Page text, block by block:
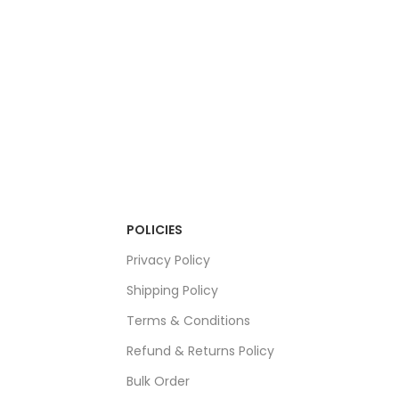
POLICIES
Privacy Policy
Shipping Policy
Terms & Conditions
Refund & Returns Policy
Bulk Order